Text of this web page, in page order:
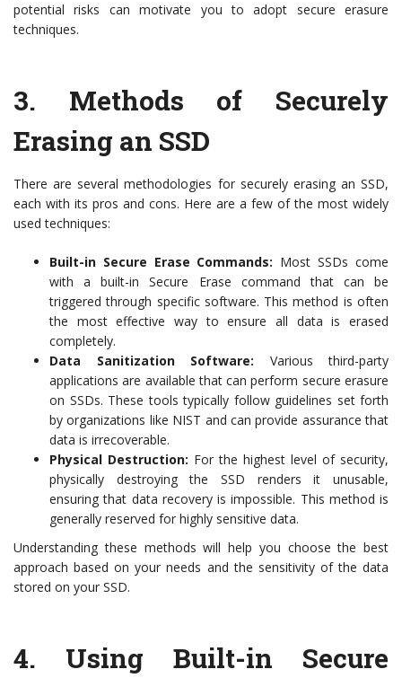
potential risks can motivate you to adopt secure erasure
techniques.
3. Methods of Securely
Erasing an SSD
There are several methodologies for securely erasing an SSD,
each with its pros and cons. Here are a few of the most widely
used techniques:
Built-in Secure Erase Commands: Most SSDs come
with a built-in Secure Erase command that can be
triggered through specific software. This method is often
the most effective way to ensure all data is erased
completely.
Data Sanitization Software: Various third-party
applications are available that can perform secure erasure
on SSDs. These tools typically follow guidelines set forth
by organizations like NIST and can provide assurance that
data is irrecoverable.
Physical Destruction: For the highest level of security,
physically destroying the SSD renders it unusable,
ensuring that data recovery is impossible. This method is
generally reserved for highly sensitive data.
Understanding these methods will help you choose the best
approach based on your needs and the sensitivity of the data
stored on your SSD.
4. Using Built-in Secure